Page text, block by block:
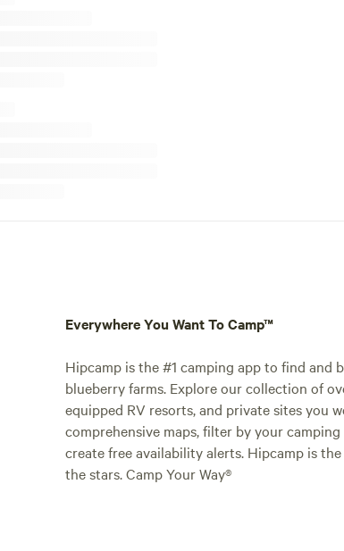
Everywhere You Want To Camp™
Hipcamp is the #1 camping app to find and
blueberry farms. Explore our collection of
equipped RV resorts, and private sites you
comprehensive maps, filter by your
create free availability alerts. Hipcamp is
the stars. Camp Your Way®